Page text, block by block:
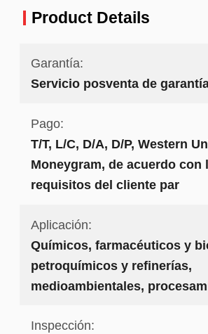
Product Details
Garantía:
Servicio posventa de
Pago:
T/T, L/C, D/A, D/P, Western
Moneygram, de acuerdo con
requisitos del cliente par
Aplicación:
Químicos, farmacéuticos y
petroquímicos y refinerías,
medioambientales,
Inspección: